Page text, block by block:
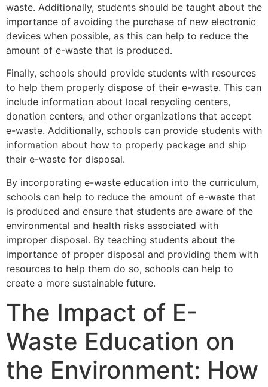
waste. Additionally, students should be taught about the
importance of avoiding the purchase of new electronic
devices when possible, as this can help to reduce the
amount of e-waste that is produced.
Finally, schools should provide students with resources
to help them properly dispose of their e-waste. This can
include information about local recycling centers,
donation centers, and other organizations that accept
e-waste. Additionally, schools can provide students with
information about how to properly package and ship
their e-waste for disposal.
By incorporating e-waste education into the curriculum,
schools can help to reduce the amount of e-waste that
is produced and ensure that students are aware of the
environmental and health risks associated with
improper disposal. By teaching students about the
importance of proper disposal and providing them with
resources to help them do so, schools can help to
create a more sustainable future.
The Impact of E-
Waste Education on
the Environment: How